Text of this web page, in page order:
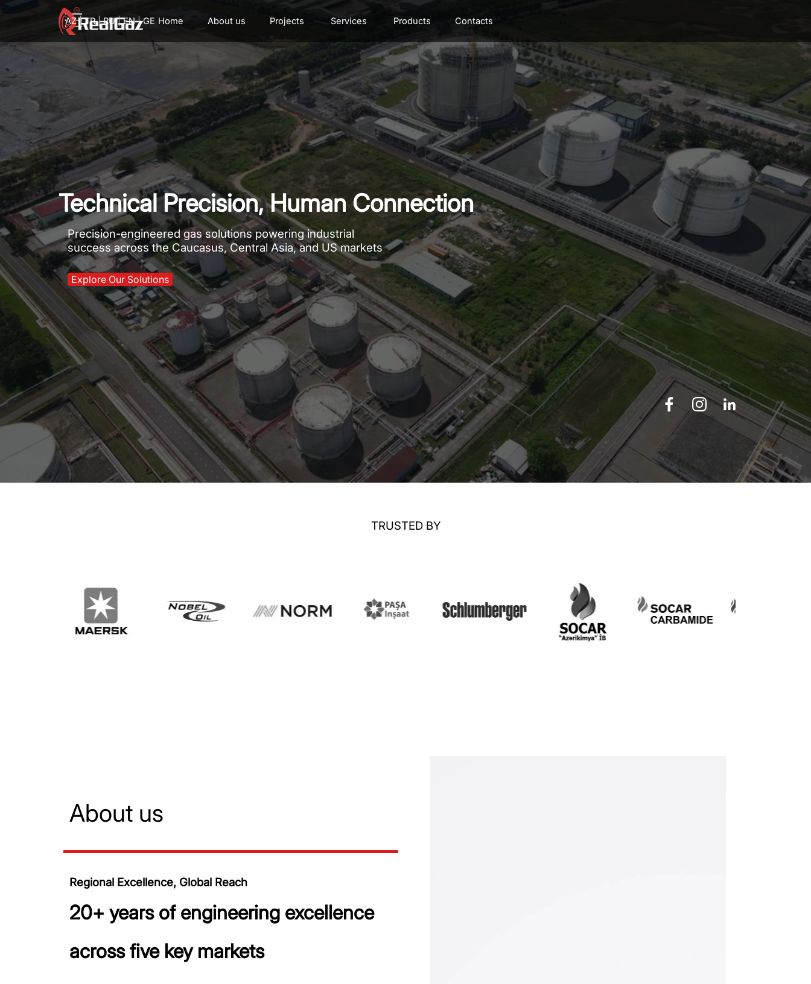
Home About us Projects Services Products Contacts
AZ | TR | RU | EN|GE
Technical Precision, Human Connection
Precision-engineered gas solutions powering industrial
success across the Caucasus, Central Asia, and US markets
Explore Our Solutions
TRUSTED BY
About us
Regional Excellence, Global Reach
20+ years of engineering excellence
across five key markets